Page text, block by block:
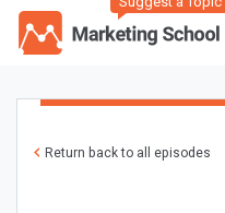
Return back to all episodes